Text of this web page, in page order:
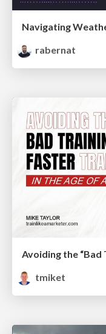
Navigating
rabernat
tmiket